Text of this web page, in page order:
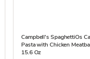
Campbell's SpaghettiOs
Pasta with Chicken
15.6 Oz